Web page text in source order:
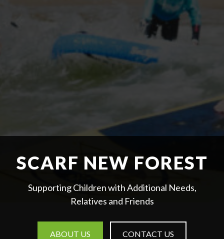
SCARF NEW FOREST
Supporting Children with Additional Needs,
Relatives and Friends
ABOUT US CONTACT US